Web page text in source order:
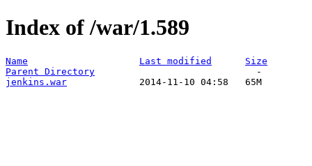
Index of /war/1.589
Name Last modified
Size
Parent Directory
jenkins.war